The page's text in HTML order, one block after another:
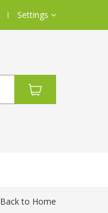
Settings
Back to Home